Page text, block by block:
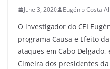
June 3, 2020 Eugénio Costa
O investigador do CEI
programa Causa e Efeito
ataques em Cabo
Cimeira dos presidentes da